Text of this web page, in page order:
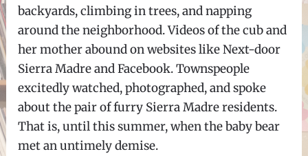
backyards, climbing in trees, and napping
around the neighborhood. Videos of the cub and
her mother abound on websites like Next-door
Sierra Madre and Facebook. Townspeople
excitedly watched, photographed, and spoke
about the pair of furry Sierra Madre residents.
That is, until this summer, when the baby bear
met an untimely demise.